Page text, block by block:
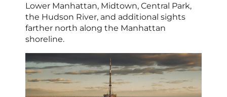
Lower Manhattan, Midtown, Central Park,
the Hudson River, and additional sights
farther north along the Manhattan
shoreline.